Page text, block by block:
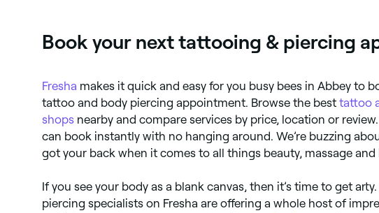
Book your next tattooing & piercing
Fresha makes it quick and easy for you busy bees in Abbey to
tattoo and body piercing appointment. Browse the best tattoo
shops nearby and compare services by price, location or
can book instantly with no hanging around. We’re buzzing
got your back when it comes to all things beauty, massage and
If you see your body as a blank canvas, then it’s time to get
piercing specialists on Fresha are offering a whole host of